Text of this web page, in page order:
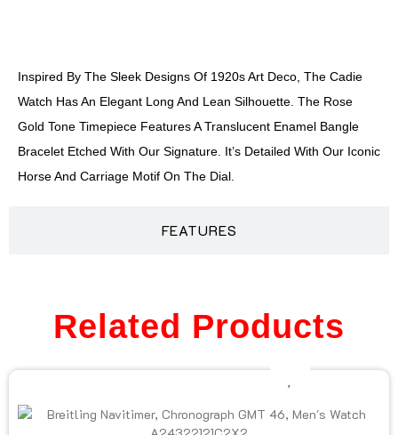
FEATURES
Inspired By The Sleek Designs Of 1920s Art Deco, The Cadie
Watch Has An Elegant Long And Lean Silhouette. The Rose
Gold Tone Timepiece Features A Translucent Enamel Bangle
Bracelet Etched With Our Signature. It’s Detailed With Our Iconic
Horse And Carriage Motif On The Dial.
Related Products